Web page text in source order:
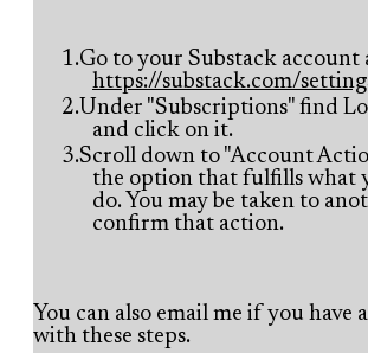
Go to your Substack account
https://substack.com/
Under "Subscriptions" find
and click on it.
Scroll down to "Account
the option that fulfills what
do. You may be taken to
confirm that action.
You can also email me if you have
with these steps.